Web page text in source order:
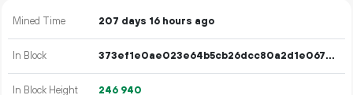
Mined Time 207 days 16 hours ago
In Block 373ef1e0ae023e64b5cb26dcc80a2d1e067b88ff8558a7448b284f56b4af2750
In Block Height 246 940